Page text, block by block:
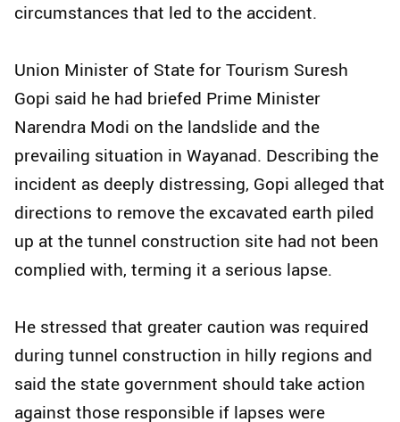
circumstances that led to the accident.
Union Minister of State for Tourism Suresh
Gopi said he had briefed Prime Minister
Narendra Modi on the landslide and the
prevailing situation in Wayanad. Describing the
incident as deeply distressing, Gopi alleged that
directions to remove the excavated earth piled
up at the tunnel construction site had not been
complied with, terming it a serious lapse.
He stressed that greater caution was required
during tunnel construction in hilly regions and
said the state government should take action
against those responsible if lapses were